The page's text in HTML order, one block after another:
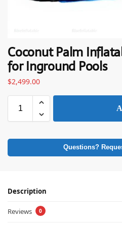
Coconut Palm
for Inground Pools
$2,499.00
Questions?
Description
Reviews 0